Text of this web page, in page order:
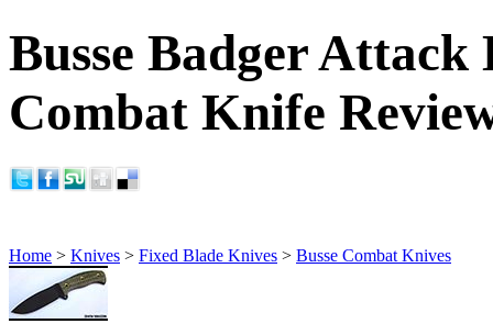
Busse Badger Attack
Combat Knife
Home > Knives > Fixed Blade Knives > Busse Combat Knives